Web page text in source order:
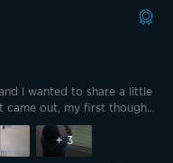
I wanted to share a little
came out, my first thought
decided to get
It definitely appeals
they would enjoy it.
+3